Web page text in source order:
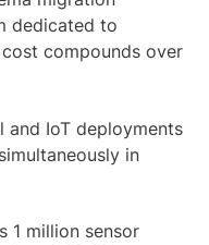
dedicated to
compounds over
and IoT deployments
in
1 million sensor